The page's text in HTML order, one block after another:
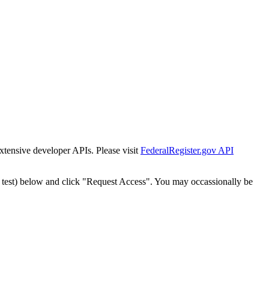
developer APIs. Please visit FederalRegister.gov API
below and click "Request Access". You may occassionally be